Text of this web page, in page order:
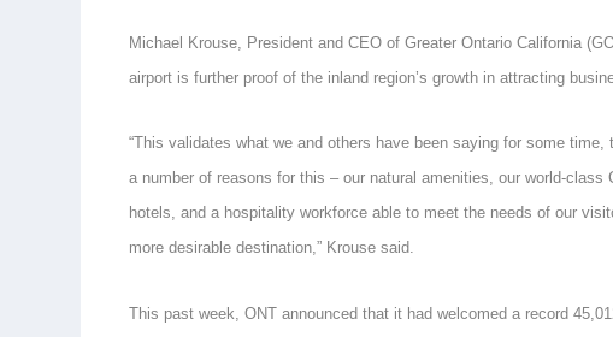
Michael Krouse, President and CEO of Greater Ontario California
airport is further proof of the inland region’s growth in attracting
“This validates what we and others have been saying for some
a number of reasons for this – our natural amenities, our world-
hotels, and a hospitality workforce able to meet the needs of our
more desirable destination,” Krouse said.
This past week, ONT announced that it had welcomed a record